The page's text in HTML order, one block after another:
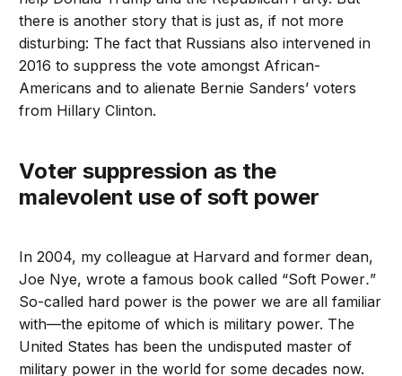
there is another story that is just as, if not more
disturbing: The fact that Russians also intervened in
2016 to suppress the vote amongst African-
Americans and to alienate Bernie Sanders’ voters
from Hillary Clinton.
Voter suppression as the
malevolent use of soft power
In 2004, my colleague at Harvard and former dean,
Joe Nye, wrote a famous book called “Soft Power.”
So-called hard power is the power we are all familiar
with—the epitome of which is military power. The
United States has been the undisputed master of
military power in the world for some decades now.